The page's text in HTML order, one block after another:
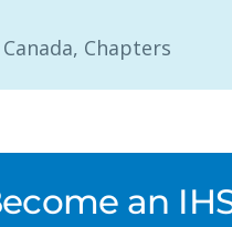
Canada, Chapters
an